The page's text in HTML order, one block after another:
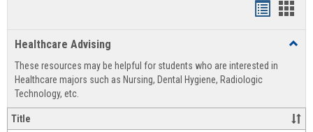
view
Healthcare Advising
These resources may be helpful for students who are interested in
Healthcare majors such as Nursing, Dental Hygiene, Radiologic
Technology, etc.
Title